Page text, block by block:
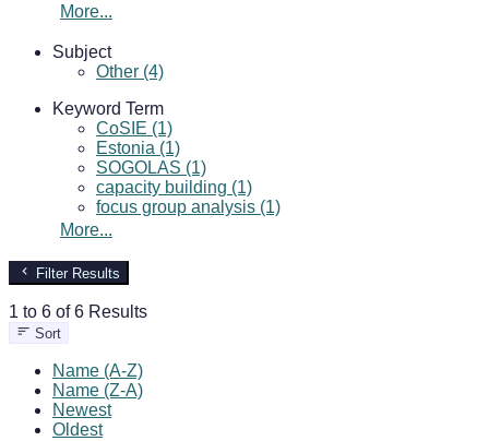
More...
Subject
Other (4)
Keyword Term
CoSIE (1)
Estonia (1)
SOGOLAS (1)
capacity building (1)
focus group analysis (1)
More...
Filter Results
1 to 6 of 6 Results
Sort
Name (A-Z)
Name (Z-A)
Newest
Oldest